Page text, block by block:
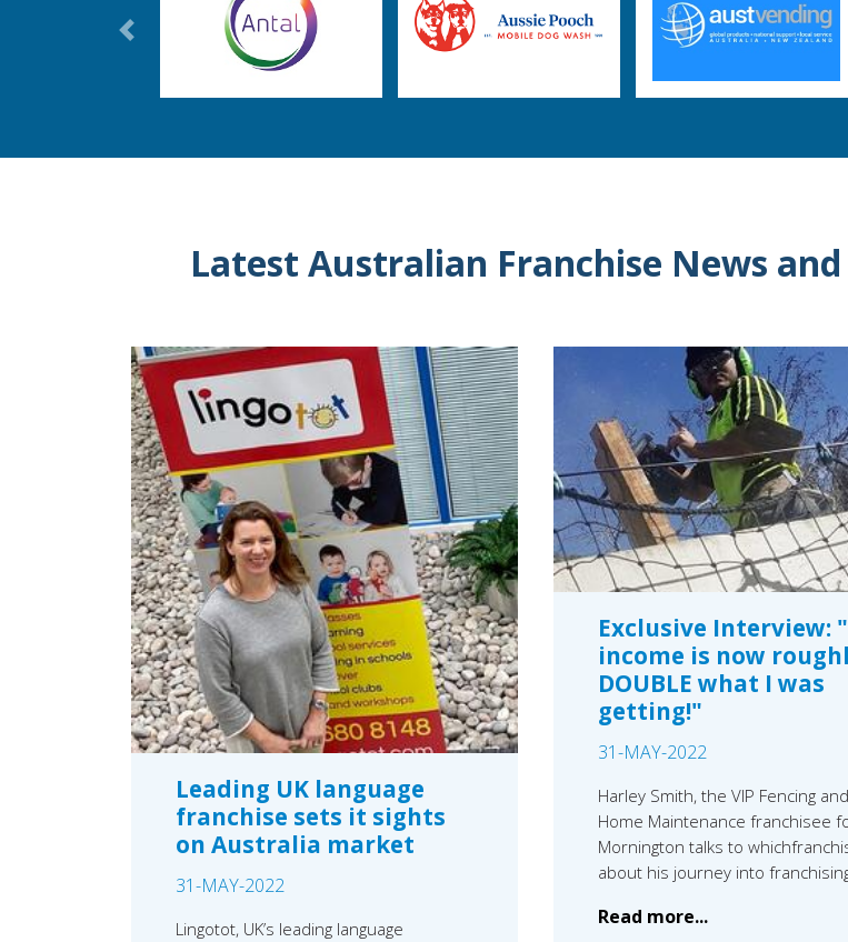
Previous
Latest Australian Franchise News and
Leading UK language
franchise sets it sights
on Australia market
31-MAY-2022
Lingotot, UK’s leading language
Exclusive Interview:
income is now
DOUBLE what I was
getting!"
31-MAY-2022
Harley Smith, the VIP Fencing and
Home Maintenance franchisee
Mornington talks to
about his journey into
Read more...